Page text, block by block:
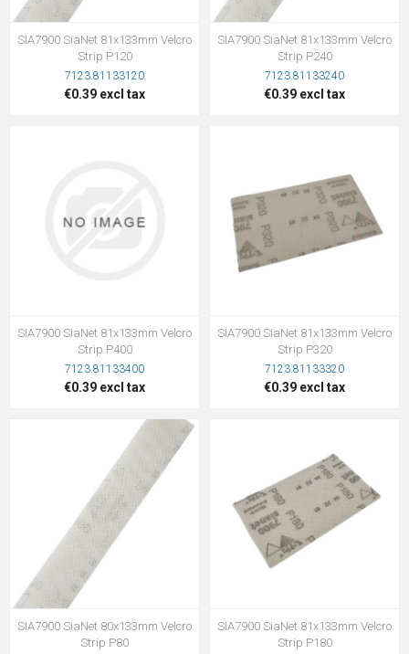
SIA7900 SiaNet 81x133mm Velcro
Strip P120
7123.81133120
€0.39 excl tax
SIA7900 SiaNet 81x133mm Velcro
Strip P240
7123.81133240
€0.39 excl tax
SIA7900 SiaNet 81x133mm Velcro
Strip P400
7123.81133400
€0.39 excl tax
SIA7900 SiaNet 81x133mm Velcro
Strip P320
7123.81133320
€0.39 excl tax
SIA7900 SiaNet 80x133mm Velcro
Strip P80
SIA7900 SiaNet 81x133mm Velcro
Strip P180